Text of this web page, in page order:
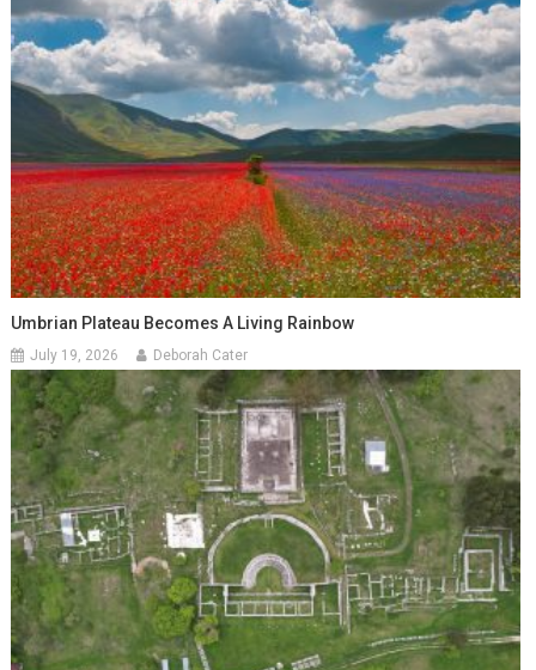
Umbrian Plateau Becomes A Living Rainbow
July 19, 2026 Deborah Cater